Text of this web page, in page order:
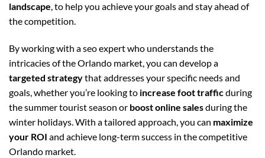
landscape, to help you achieve your goals and stay ahead of
the competition.
By working with a seo expert who understands the
intricacies of the Orlando market, you can develop a
targeted strategythat addresses your specific needs and
goals, whether you’re looking to increase foot trafficduring
the summer tourist season or boost online salesduring the
winter holidays. With a tailored approach, you can maximize
your ROI and achieve long-term success in the competitive
Orlando market.